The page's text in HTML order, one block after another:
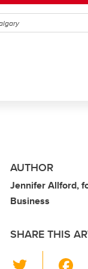
AUTHOR
Jennifer Allford,
Business
SHARE THIS